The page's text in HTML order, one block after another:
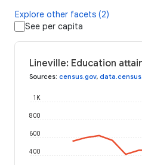
Explore other facets (2)
See per capita
Lineville: Education
Sources: census.gov,
400
600
800
1K